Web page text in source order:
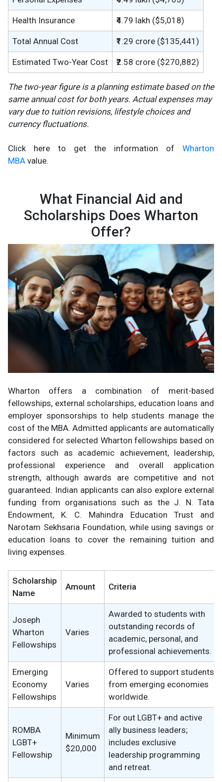
Health Insurance ₹4.79 lakh ($5,018)
Total Annual Cost ₹1.29 crore ($135,441)
Estimated Two-Year Cost ₹2.58 crore ($270,882)
The two-year figure is a planning estimate based on the
same annual cost for both years. Actual expenses may
vary due to tuition revisions, lifestyle choices and
currency fluctuations.
Click here to get the information of Wharton
MBA value.
What Financial Aid and
Scholarships Does Wharton
Offer?
Wharton offers a combination of merit-based
fellowships, external scholarships, education loans and
employer sponsorships to help students manage the
cost of the MBA. Admitted applicants are automatically
considered for selected Wharton fellowships based on
factors such as academic achievement, leadership,
professional experience and overall application
strength, although awards are competitive and not
guaranteed. Indian applicants can also explore external
funding from organisations such as the J. N. Tata
Endowment, K. C. Mahindra Education Trust and
Narotam Sekhsaria Foundation, while using savings or
education loans to cover the remaining tuition and
living expenses.
Scholarship
Name
Amount Criteria
Joseph
Wharton
Fellowships
Varies
Awarded to students with
outstanding records of
academic, personal, and
professional achievements.
Emerging
Economy
Fellowships
Varies
Offered to support students
from emerging economies
worldwide.
ROMBA
LGBT+
Fellowship
Minimum
$20,000
For out LGBT+ and active
ally business leaders;
includes exclusive
leadership programming
and retreat.